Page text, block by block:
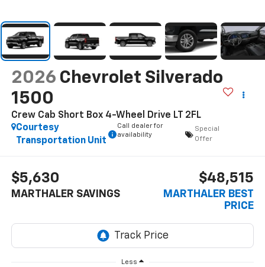
2026 Chevrolet Silverado
1500
Crew Cab Short Box 4-Wheel Drive LT 2FL
Courtesy
Transportation Unit
Call dealer for
availability
Special
Offer
$5,630
MARTHALER SAVINGS
$48,515
MARTHALER BEST
PRICE
Less